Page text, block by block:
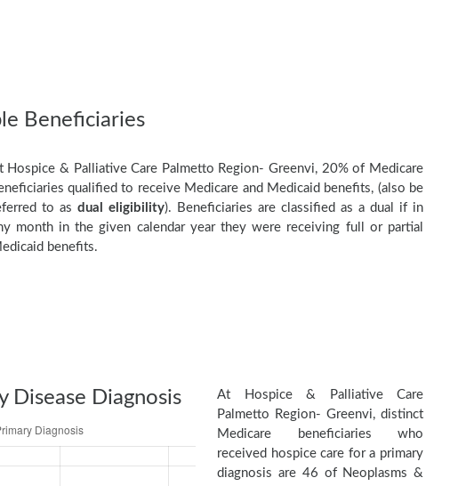
Beneficiaries
Hospice & Palliative Care Palmetto Region- Greenvi, 20% of Medicare
qualified to receive Medicare and Medicaid benefits, (also be
to as dual eligibility). Beneficiaries are classified as a dual if in
month in the given calendar year they were receiving full or partial
benefits.
Disease Diagnosis
At Hospice & Palliative Care
Palmetto Region- Greenvi, distinct
Medicare beneficiaries who
received hospice care for a primary
diagnosis are 46 of Neoplasms &